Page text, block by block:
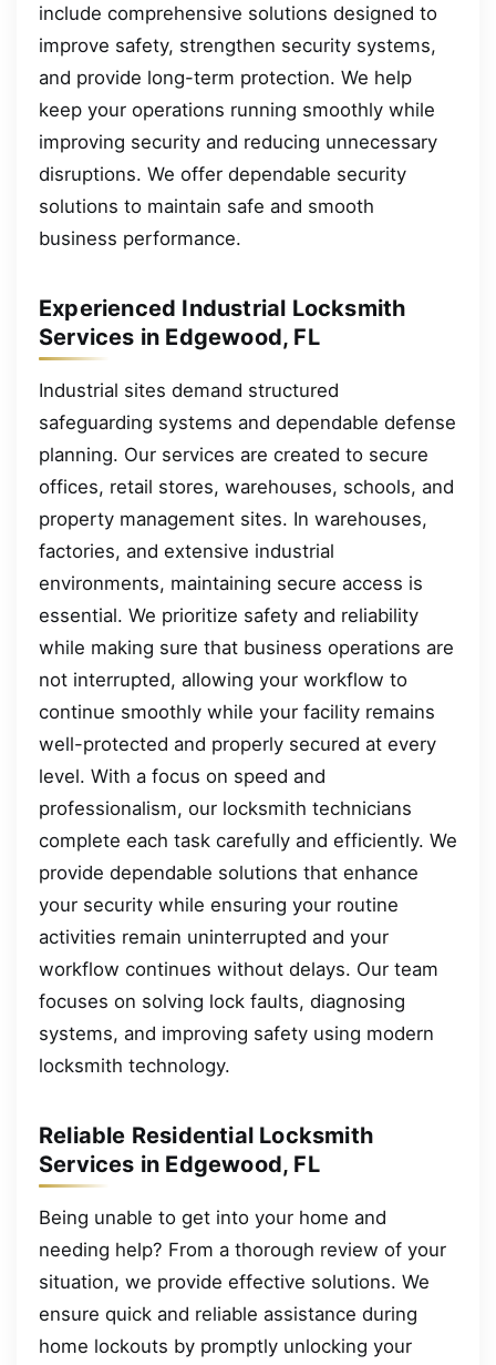
include comprehensive solutions designed to
improve safety, strengthen security systems,
and provide long-term protection. We help
keep your operations running smoothly while
improving security and reducing unnecessary
disruptions. We offer dependable security
solutions to maintain safe and smooth
business performance.
Experienced Industrial Locksmith
Services in Edgewood, FL
Industrial sites demand structured
safeguarding systems and dependable defense
planning. Our services are created to secure
offices, retail stores, warehouses, schools, and
property management sites. In warehouses,
factories, and extensive industrial
environments, maintaining secure access is
essential. We prioritize safety and reliability
while making sure that business operations are
not interrupted, allowing your workflow to
continue smoothly while your facility remains
well-protected and properly secured at every
level. With a focus on speed and
professionalism, our locksmith technicians
complete each task carefully and efficiently. We
provide dependable solutions that enhance
your security while ensuring your routine
activities remain uninterrupted and your
workflow continues without delays. Our team
focuses on solving lock faults, diagnosing
systems, and improving safety using modern
locksmith technology.
Reliable Residential Locksmith
Services in Edgewood, FL
Being unable to get into your home and
needing help? From a thorough review of your
situation, we provide effective solutions. We
ensure quick and reliable assistance during
home lockouts by promptly unlocking your